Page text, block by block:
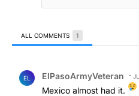
ALL COMMENTS 1
EL ElPasoArmyVeteran
Mexico almost had it.